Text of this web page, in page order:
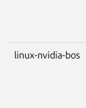
linux-nvidia-bos